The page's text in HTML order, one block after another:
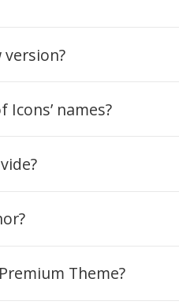
names?
Theme?